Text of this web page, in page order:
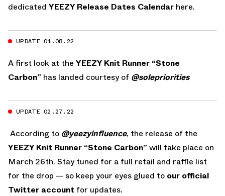
dedicated YEEZY Release Dates Calendar here.
UPDATE 01.08.22
A first look at the YEEZY Knit Runner “Stone
Carbon” has landed courtesy of @solepriorities
UPDATE 02.27.22
According to @yeezyinfluence, the release of the
YEEZY Knit Runner “Stone Carbon” will take place on
March 26th. Stay tuned for a full retail and raffle list
for the drop — so keep your eyes glued to our official
Twitter account for updates.